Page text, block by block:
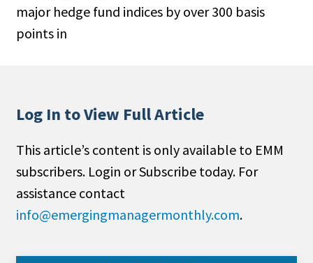
major hedge fund indices by over 300 basis
points in
Log In to View Full Article
This article’s content is only available to EMM
subscribers. Login or Subscribe today. For
assistance contact
info@emergingmanagermonthly.com.